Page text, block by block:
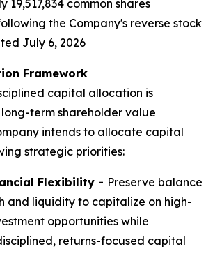
19,517,834 common shares
the Company's reverse stock
July 6, 2026
Framework
capital allocation is
term shareholder value
intends to allocate capital
strategic priorities:
Flexibility - Preserve balance
and liquidity to capitalize on high-
opportunities while
returns-focused capital